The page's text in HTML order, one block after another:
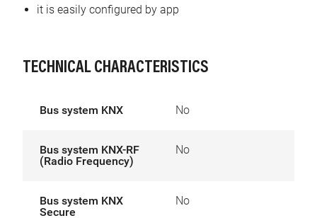
it is easily configured by app
TECHNICAL CHARACTERISTICS
Bus system KNX No
Bus system KNX-RF
(Radio Frequency)
No
Bus system KNX
Secure
No